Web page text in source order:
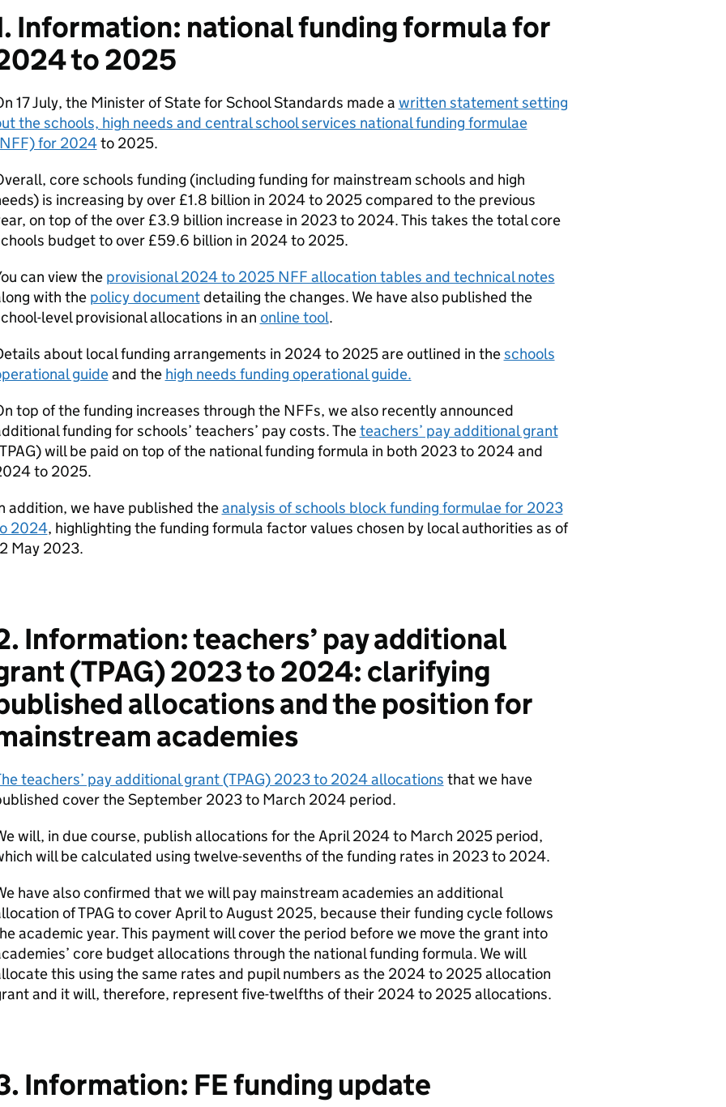
Information: national funding formula for
to 2025
17 July, the Minister of State for School Standards made a written statement setting
the schools, high needs and central school services national funding formulae
for 2024to 2025.
core schools funding (including funding for mainstream schools and high
is increasing by over £1.8 billion in 2024 to 2025 compared to the previous
on top of the over £3.9 billion increase in 2023 to 2024. This takes the total core
budget to over £59.6 billion in 2024 to 2025.
can view the provisional 2024 to 2025 NFF allocation tables and technical notes
with the policy documentdetailing the changes. We have also published the
level provisional allocations in an online tool.
about local funding arrangements in 2024 to 2025 are outlined in theschools
guideand the high needs funding operational guide.
top of the funding increases through the NFFs, we also recently announced
funding for schools’ teachers’ pay costs. Theteachers’ pay additional grant
will be paid on top of the national funding formula in both 2023 to 2024 and
to 2025.
addition, we have published theanalysis of schools block funding formulae for 2023
2024, highlighting the funding formula factor values chosen by local authorities as of
May 2023.
Information: teachers’ pay additional
(TPAG) 2023 to 2024: clarifying
allocations and the position for
academies
teachers’ pay additional grant (TPAG) 2023 to 2024 allocations that we have
cover the September 2023 to March 2024 period.
will, in due course, publish allocations for the April 2024 to March 2025 period,
will be calculated using twelve-sevenths of the funding rates in 2023 to 2024.
have also confirmed that we will pay mainstream academies an additional
of TPAG to cover April to August 2025, because their funding cycle follows
academic year. This payment will cover the period before we move the grant into
core budget allocations through the national funding formula. We will
this using the same rates and pupil numbers as the 2024 to 2025 allocation
and it will, therefore, represent five-twelfths of their 2024 to 2025 allocations.
Information: FE funding update